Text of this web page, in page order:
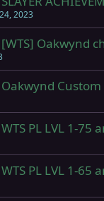
2023
Oakwynd
[WTS] Oakwynd
Oakwynd
Oakwynd
Mischief
WTS PL LVL 1-
Yelinak
WTS PL LVL 1-